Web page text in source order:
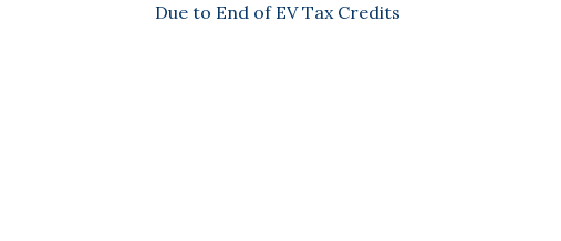
Due to End of EV Tax Credits